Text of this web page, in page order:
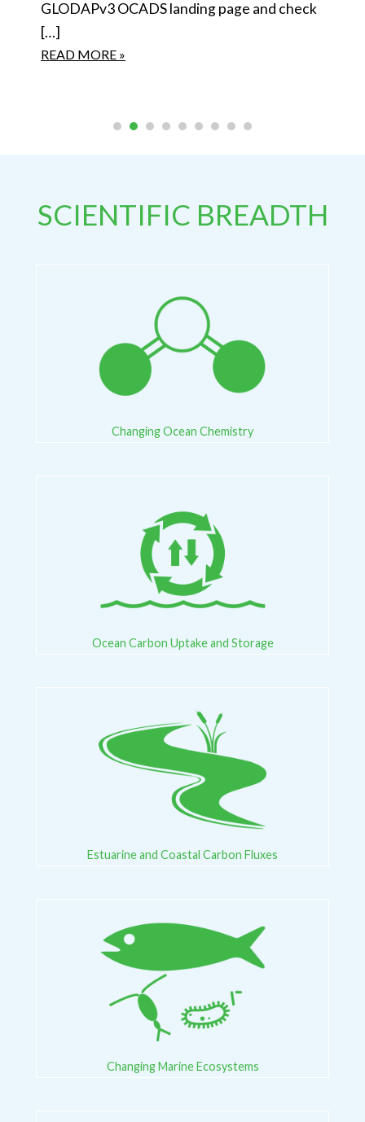
GLODAPv3 OCADS landing page and check
[…]
READ MORE »
SCIENTIFIC BREADTH
Changing Ocean Chemistry
Ocean Carbon Uptake and Storage
Estuarine and Coastal Carbon Fluxes
Changing Marine Ecosystems